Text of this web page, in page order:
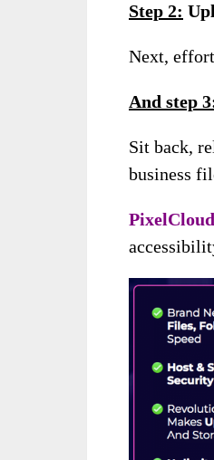
Step 2:
Next,
And step
Sit back,
business
PixelCloud